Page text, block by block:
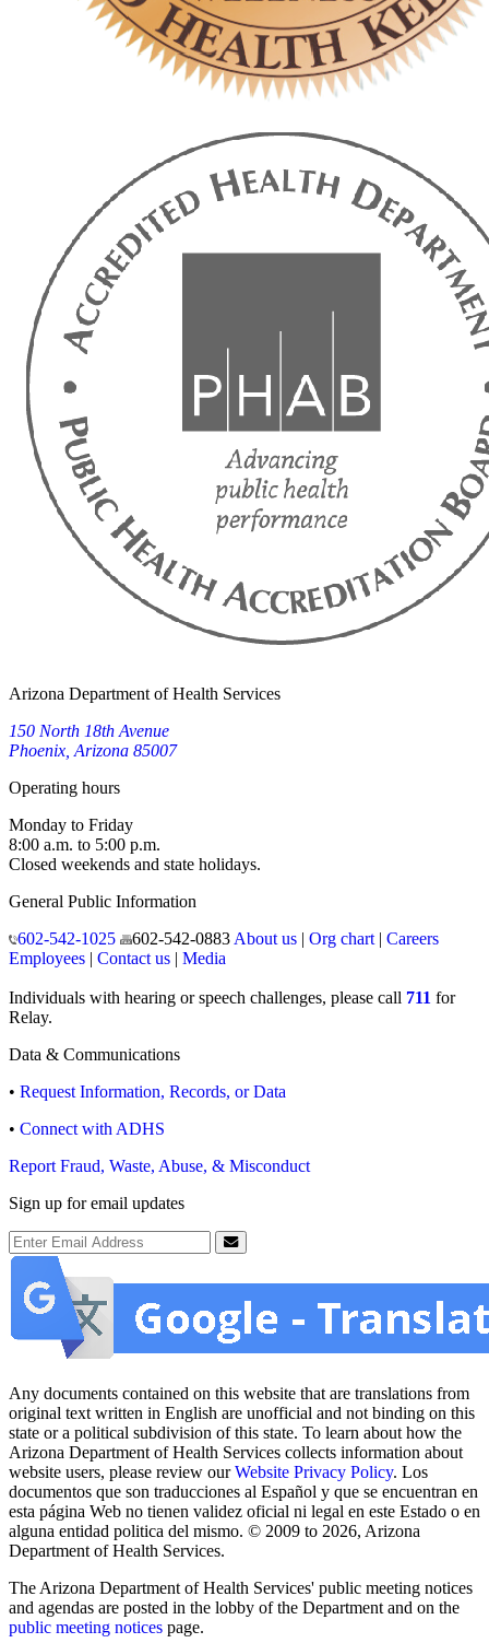
Arizona Department of Health Services
150 North 18th Avenue
Phoenix, Arizona 85007
Operating hours
Monday to Friday
8:00 a.m. to 5:00 p.m.
Closed weekends and state holidays.
General Public Information
602-542-1025
602-542-0883 About us| Org chart| Careers
Employees | Contact us | Media
Individuals with hearing or speech challenges, please call 711 for
Relay.
Data & Communications
• Request Information, Records, or Data
• Connect with ADHS
Report Fraud, Waste, Abuse, & Misconduct
Sign up for email updates
Email Address
Submit
Any documents contained on this website that are translations from
original text written in English are unofficial and not binding on this
state or a political subdivision of this state. To learn about how the
Arizona Department of Health Services collects information about
website users, please review ourWebsite Privacy Policy. Los
documentos que son traducciones al Español y que se encuentran en
esta página Web no tienen validez oficial ni legal en este Estado o en
alguna entidad politica del mismo. © 2009 to 2026, Arizona
Department of Health Services.
The Arizona Department of Health Services' public meeting notices
and agendas are posted in the lobby of the Department and on the
public meeting notices page.